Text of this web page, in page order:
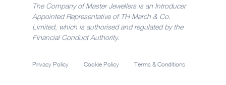
The Company of Master Jewellers is an Introducer
Appointed Representative of TH March & Co.
Limited, which is authorised and regulated by the
Financial Conduct Authority.
Privacy Policy Cookie Policy Terms & Conditions